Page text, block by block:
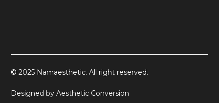
© 2025 Namaesthetic. All right reserved.
Designed by Aesthetic Conversion